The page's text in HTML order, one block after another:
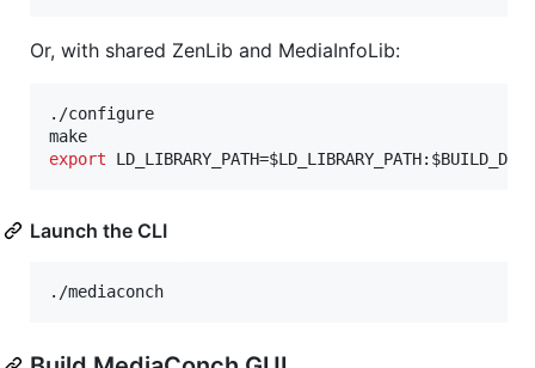
Or, with shared ZenLib and MediaInfoLib:
./configure
export LD_LIBRARY_PATH=$LD_LIBRARY_PATH: $BUILD_DIR
Launch the CLI
./mediaconch